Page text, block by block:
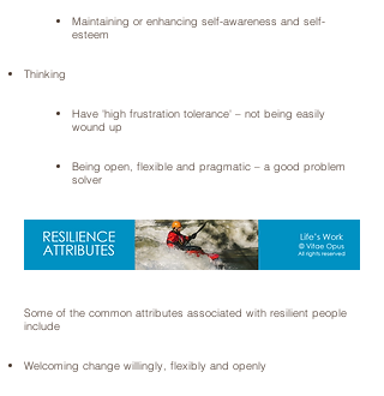
Maintaining or enhancing self-awareness and self-
esteem
Thinking
Have 'high frustration tolerance' – not being easily
wound up
Being open, flexible and pragmatic – a good problem
solver
Some of the common attributes associated with resilient people
include
Welcoming change willingly, flexibly and openly